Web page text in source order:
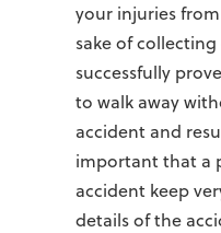
your injuries
sake of
successfully
to walk away
accident and
important that a
accident keep
details of the